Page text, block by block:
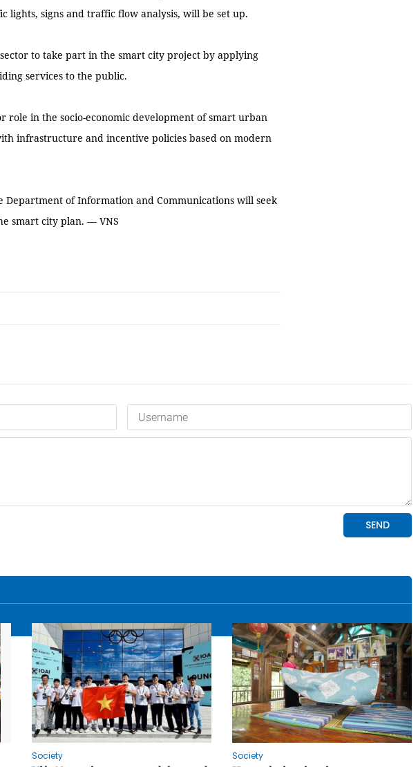
lights, signs and traffic flow analysis, will be set up.
to take part in the smart city project by applying
services to the public.
role in the socio-economic development of smart urban
infrastructure and incentive policies based on modern
Department of Information and Communications will seek
smart city plan. — VNS
Society Society